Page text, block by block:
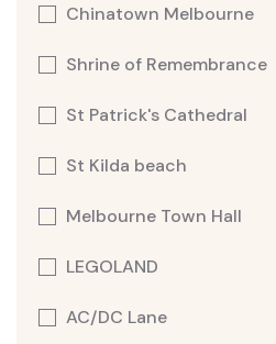
Chinatown Melbourne
Shrine of Remembrance
St Patrick's Cathedral
St Kilda beach
Melbourne Town Hall
LEGOLAND
AC/DC Lane